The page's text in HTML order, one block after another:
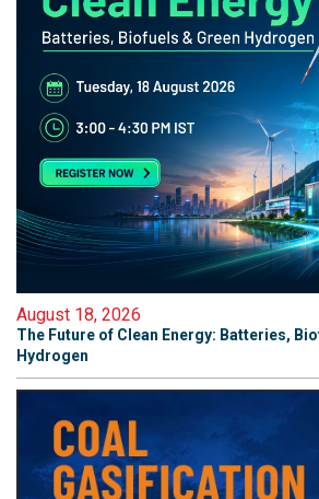
August 18, 2026
The Future of Clean Energy: Batteries,
Hydrogen